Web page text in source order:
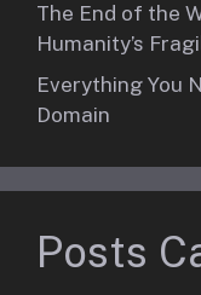
The End of the
Humanity’s
Everything You
Domain
Posts